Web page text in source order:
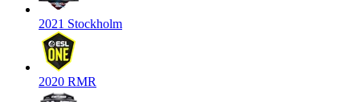
2021 Stockholm
2020 RMR